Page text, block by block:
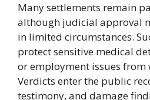
Many settlements remain
although judicial approval
in limited circumstances.
protect sensitive medical
or employment issues from
Verdicts enter the public
testimony, and damage